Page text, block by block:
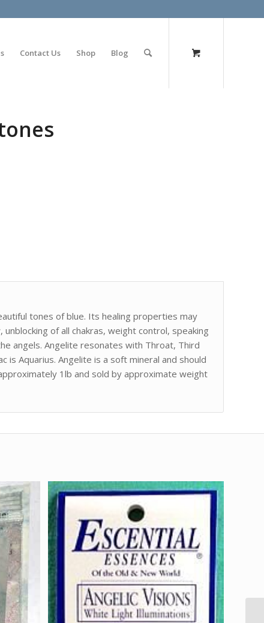
Contact Us Shop Blog
tones of blue. Its healing properties may
of all chakras, weight control, speaking
angels. Angelite resonates with Throat, Third
is Aquarius. Angelite is a soft mineral and should
1lb and sold by approximate weight